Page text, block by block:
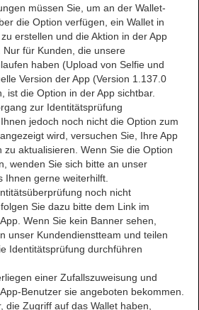
müssen Sie, um an der Wallet-
die Option verfügen, ein Wallet in
erstellen und die Aktion in der App
für Kunden, die unsere
haben (Upload von Selfie und
Version der App (Version 1.137.0
ist die Option in der App sichtbar.
zur Identitätsprüfung
jedoch noch nicht die Option zum
wird, versuchen Sie, Ihre App
zu aktualisieren. Wenn Sie die Option
wenden Sie sich bitte an unser
Ihnen gerne weiterhilft.
noch nicht
Sie dazu bitte dem Link im
Wenn Sie kein Banner sehen,
unser Kundendienstteam und teilen
Identitätsprüfung durchführen
einer Zufallszuweisung und
Benutzer sie angeboten bekommen.
die Zugriff auf das Wallet haben,